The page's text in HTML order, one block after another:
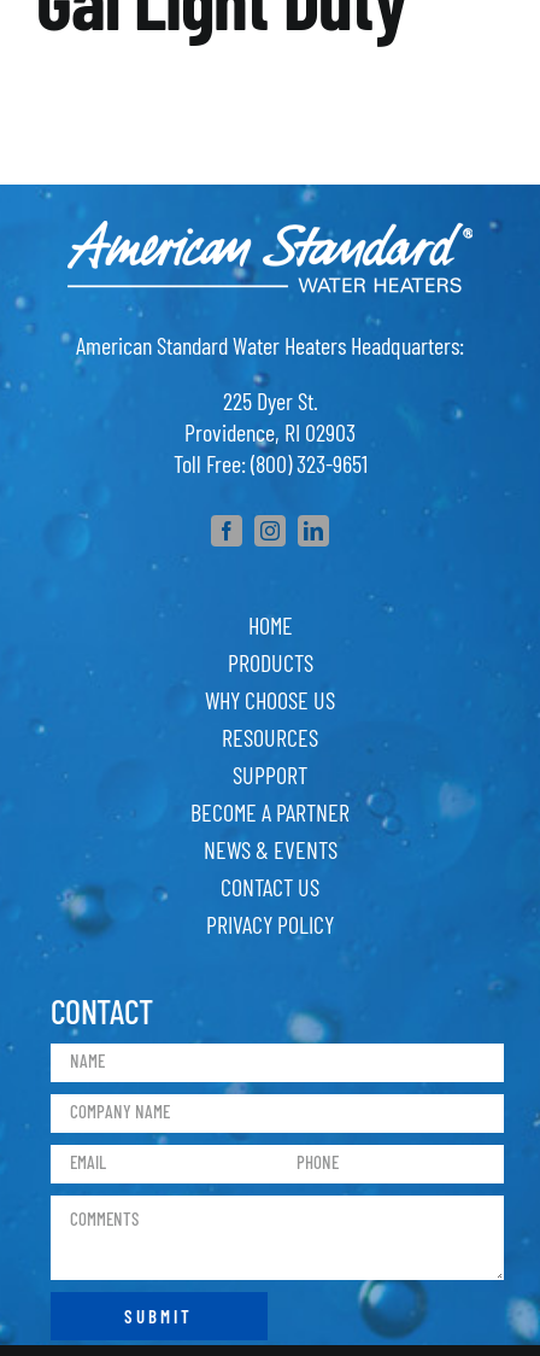
American Standard Water Heaters Headquarters:
225 Dyer St.
Providence, RI 02903
Toll Free: (800) 323-9651
HOME
PRODUCTS
WHY CHOOSE US
RESOURCES
SUPPORT
BECOME A PARTNER
NEWS & EVENTS
CONTACT US
PRIVACY POLICY
CONTACT